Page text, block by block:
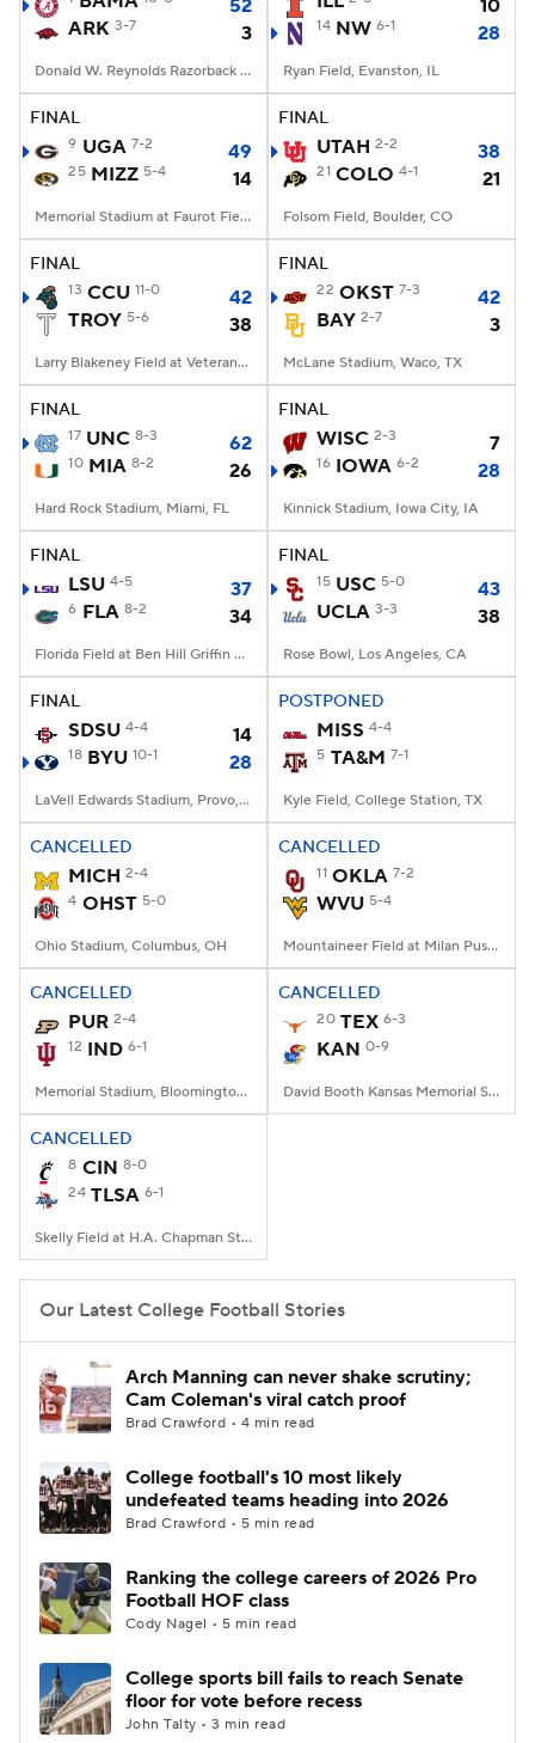
College Football Betting
StubHub
52
ARK 3-7 3
Donald W. Reynolds Razorback Stadium, Fayetteville, AR
10
14 NW 6-1 28
Ryan Field, Evanston, IL
FINAL
9 UGA 7-2 49
25 MIZZ 5-4 14
Memorial Stadium at Faurot Field, Columbia, MO
FINAL
UTAH 2-2 38
21 COLO 4-1 21
Folsom Field, Boulder, CO
FINAL
13 CCU 11-0
42
TROY 5-6 38
Larry Blakeney Field at Veterans Memorial Stadium, Troy, AL
FINAL
22 OKST 7-3
42
BAY 2-7 3
McLane Stadium, Waco, TX
FINAL
17 UNC 8-3 62
10 MIA 8-2 26
Hard Rock Stadium, Miami, FL
FINAL
WISC 2-3 7
16 IOWA 6-2 28
Kinnick Stadium, Iowa City, IA
FINAL
LSU 4-5 37
6 FLA 8-2 34
Florida Field at Ben Hill Griffin Stadium, Gainesville, FL
FINAL
15 USC 5-0
43
UCLA 3-3 38
Rose Bowl, Los Angeles, CA
FINAL
SDSU 4-4 14
18 BYU 10-1 28
LaVell Edwards Stadium, Provo, UT
POSTPONED
MISS 4-4
5 TA&M 7-1
Kyle Field, College Station, TX
CANCELLED
MICH 2-4
4 OHST 5-0
Ohio Stadium, Columbus, OH
CANCELLED
11 OKLA 7-2
WVU 5-4
Mountaineer Field at Milan Puskar Stadium, Morgantown, WV
CANCELLED
PUR 2-4
12 IND 6-1
Memorial Stadium, Bloomington, IN
CANCELLED
20 TEX 6-3
KAN 0-9
David Booth Kansas Memorial Stadium, Lawrence, KS
CANCELLED
8 CIN 8-0
24 TLSA 6-1
Skelly Field at H.A. Chapman Stadium, Tulsa, OK
Our Latest College Football Stories
Arch Manning can never shake scrutiny;
Cam Coleman's viral catch proof
Brad Crawford • 4 min read
College football's 10 most likely
undefeated teams heading into 2026
Brad Crawford • 5 min read
Ranking the college careers of 2026 Pro
Football HOF class
Cody Nagel • 5 min read
College sports bill fails to reach Senate
floor for vote before recess
John Talty • 3 min read